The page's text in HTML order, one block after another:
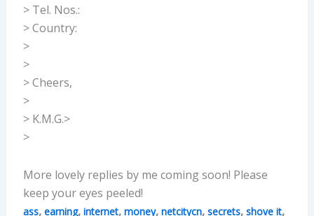
> Tel. Nos.:
> Country:
>
>
> Cheers,
>
> K.M.G.>
>
More lovely replies by me coming soon! Please
keep your eyes peeled!
ass, earning, internet, money, netcitycn, secrets, shove it,